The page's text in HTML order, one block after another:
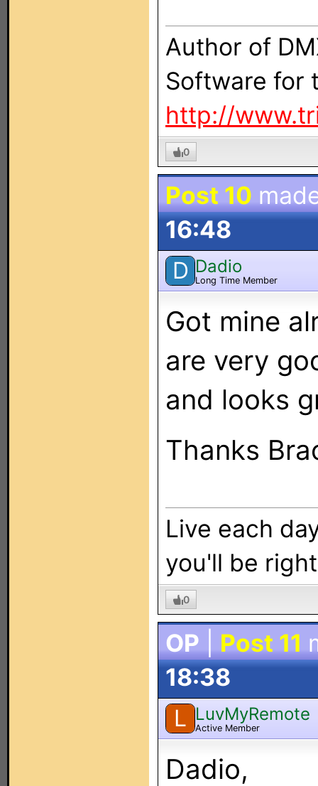
Author of
Software for
http://
0
Post 10
16:48
D Dadio
Long Time Member
Got mine
are very
and looks
Thanks
Live each
you'll be
0
OP Post 11
18:38
L LuvMyRemote
Active Member
Dadio,